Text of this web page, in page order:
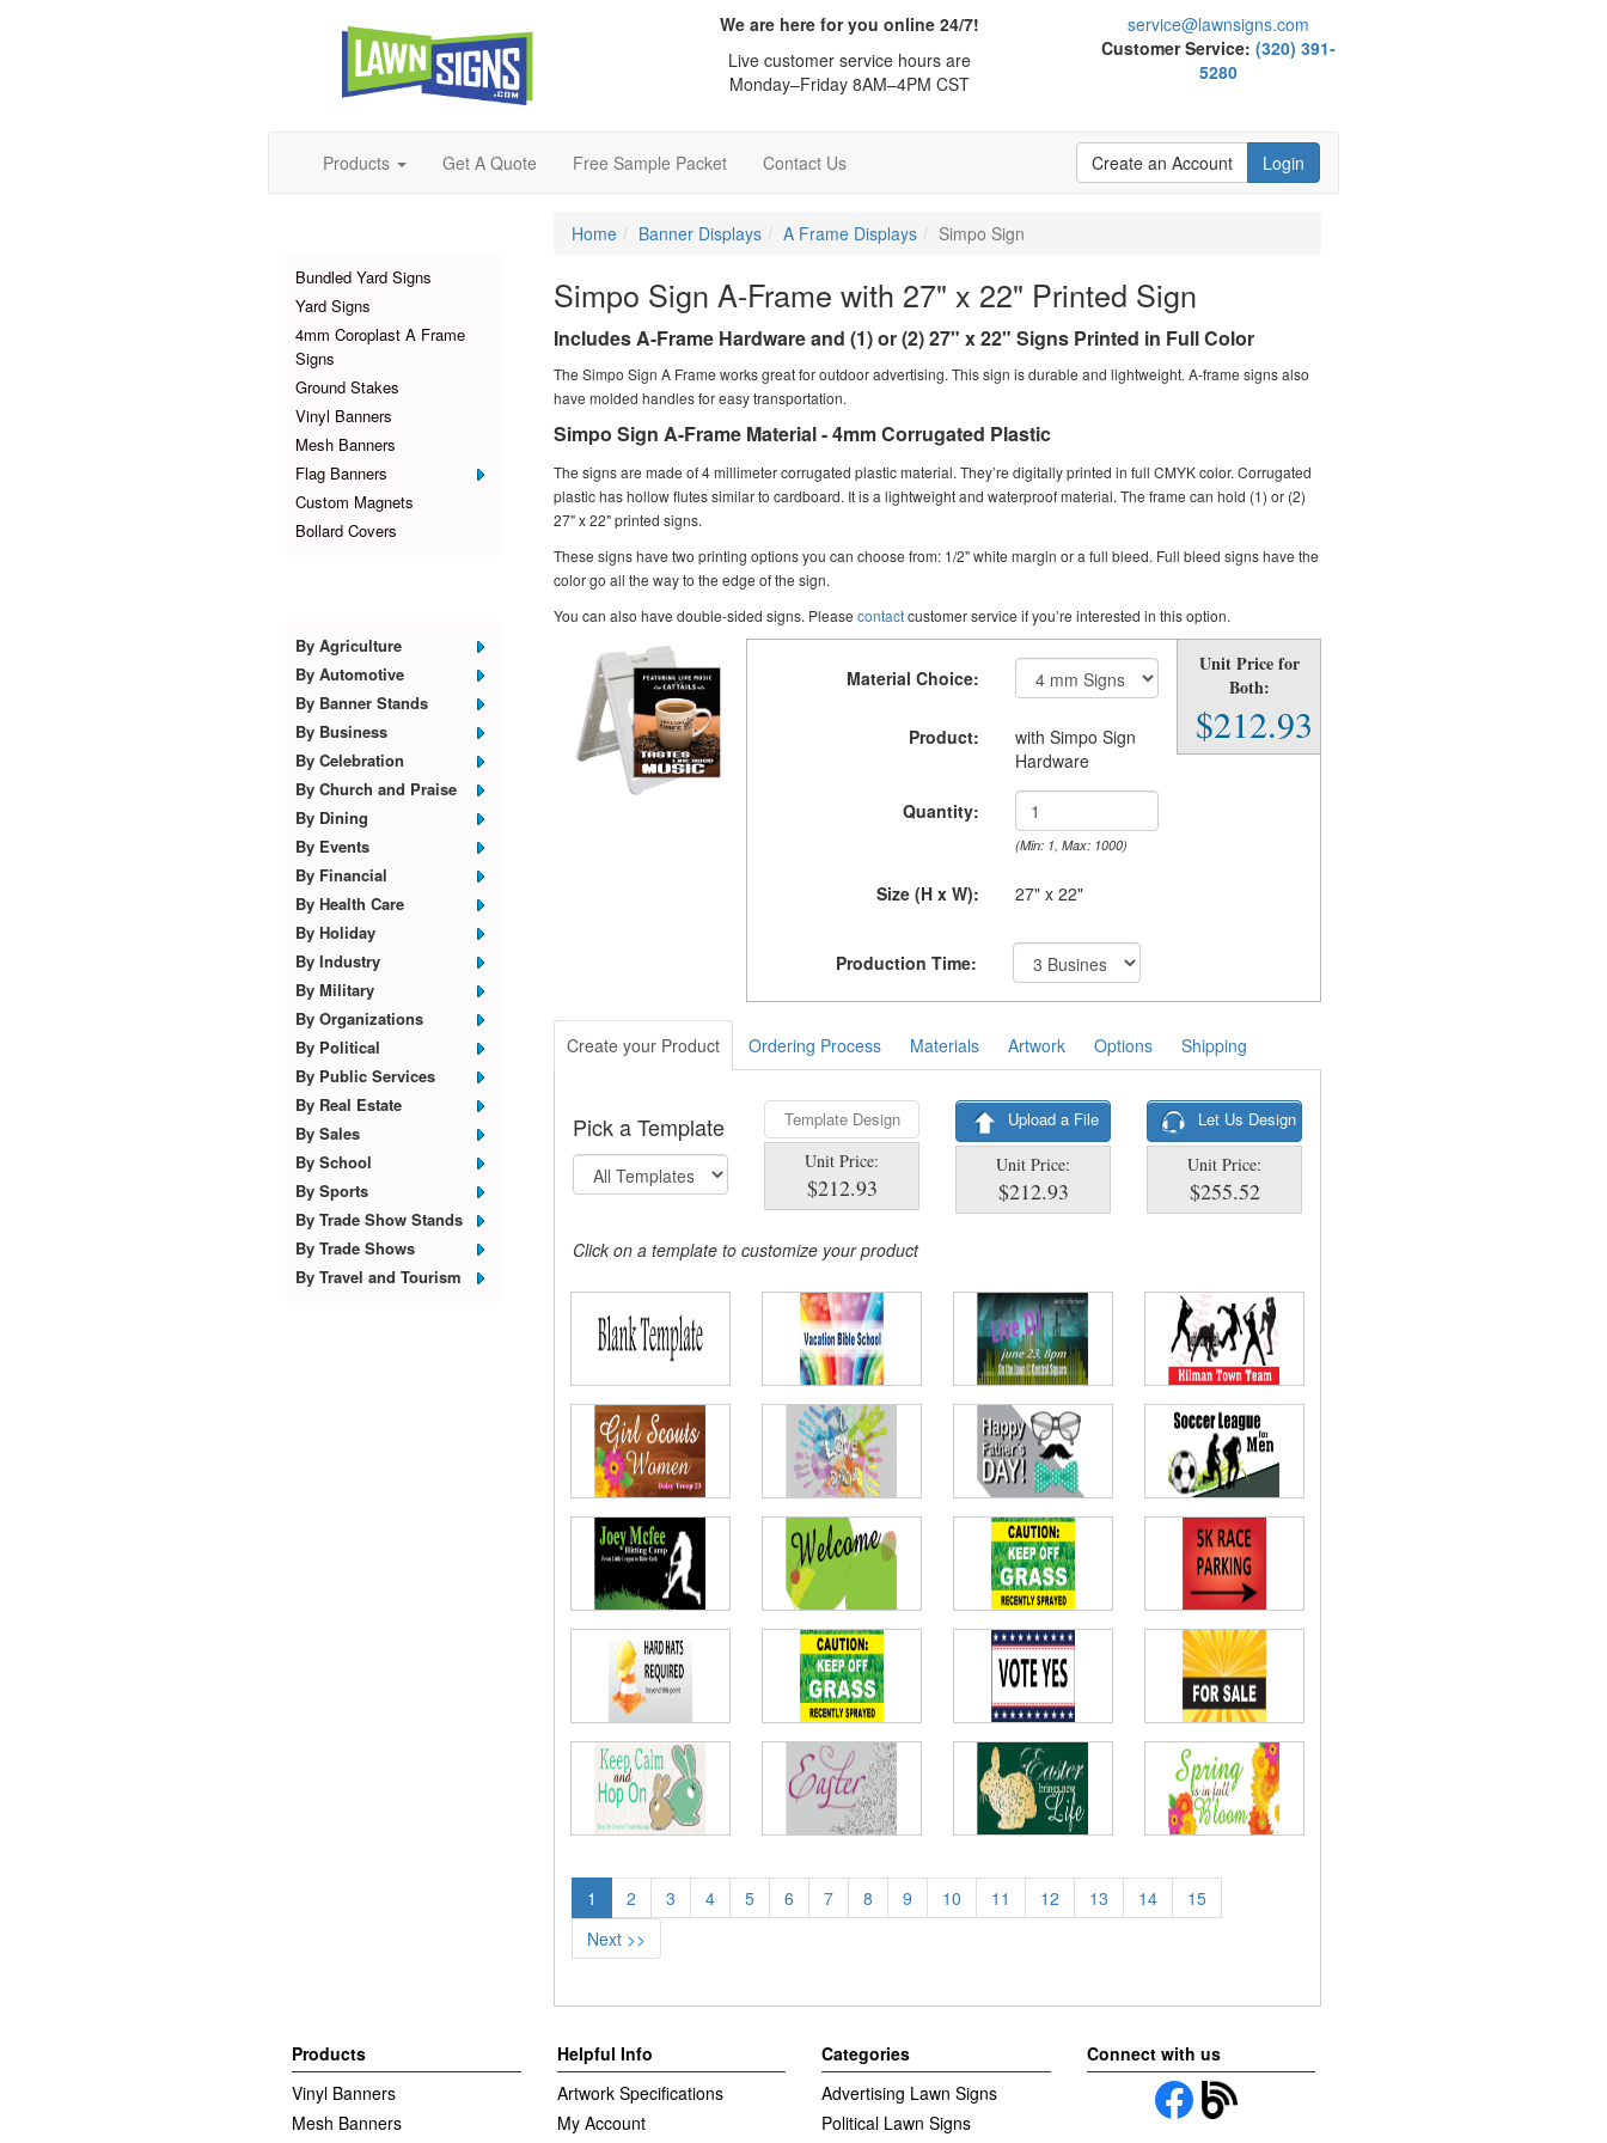
We are here for you online 24/7!
Live customer service hours are
Monday–Friday 8AM–4PM CST
service@lawnsigns.com
Customer Service:(320) 391-
5280
Products Get A Quote Free Sample Packet Contact Us Create an Account Login
Bundled Yard Signs
Yard Signs
4mm Coroplast A Frame
Signs
Ground Stakes
Vinyl Banners
Mesh Banners
Flag Banners
Custom Magnets
Bollard Covers
By Agriculture
By Automotive
By Banner Stands
By Business
By Celebration
By Church and Praise
By Dining
By Events
By Financial
By Health Care
By Holiday
By Industry
By Military
By Organizations
By Political
By Public Services
By Real Estate
By Sales
By School
By Sports
By Trade Show Stands
By Trade Shows
By Travel and Tourism
Home Banner Displays A Frame Displays Simpo Sign
Simpo Sign A-Frame with 27" x 22" Printed Sign
Includes A-Frame Hardware and (1) or (2) 27" x 22" Signs Printed in Full Color
The Simpo Sign A Frame works great for outdoor advertising. This sign is durable and lightweight. A-frame signs also
have molded handles for easy transportation.
Simpo Sign A-Frame Material - 4mm Corrugated Plastic
The signs are made of 4 millimeter corrugated plastic material. They’re digitally printed in full CMYK color. Corrugated
plastic has hollow flutes similar to cardboard. It is a lightweight and waterproof material. The frame can hold (1) or (2)
27" x 22" printed signs.
These signs have two printing options you can choose from: 1/2" white margin or a full bleed. Full bleed signs have the
color go all the way to the edge of the sign.
You can also have double-sided signs. Please contactcustomer service if you’re interested in this option.
Material Choice:
Product:
with Simpo Sign
Hardware
Quantity:
(Min: 1, Max: 1000)
Size (H x W): 27" x 22"
Production Time:
Unit Price for
Both:
$212.93
Create your Product Ordering Process Materials Artwork Options Shipping
Pick a Template
Template Design
Unit Price:
$212.93
Upload a File
Unit Price:
$212.93
Let Us Design
Unit Price:
$255.52
Click on a template to customize your product
1 2 3 4 5 6 7 8 9 10 11 12 13 14
15
Next >>
Products
Vinyl Banners
Mesh Banners
Helpful Info
Artwork Specifications
My Account
Categories
Advertising Lawn Signs
Political Lawn Signs
Connect with us